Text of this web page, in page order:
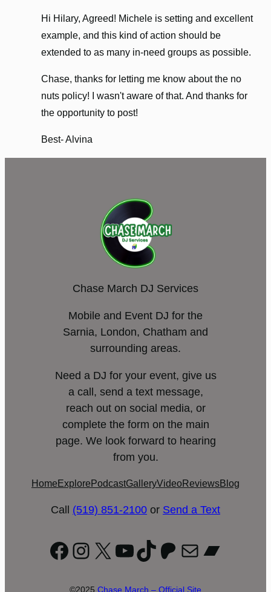
Hi Hilary, Agreed! Michele is setting and excellent
example, and this kind of action should be
extended to as many in-need groups as possible.
Chase, thanks for letting me know about the no
nuts policy! I wasn't aware of that. And thanks for
the opportunity to post!
Best- Alvina
Chase March DJ Services
Mobile and Event DJ for the
Sarnia, London, Chatham and
surrounding areas.
Need a DJ for your event, give us
a call, send a text message,
reach out on social media, or
complete the form on the main
page. We look forward to hearing
from you.
Home Explore PodcastGalleryVideoReviewsBlog
Call (519) 851-2100 or Send a Text
Facebook
Instagram
X YouTube
TikTok
Patreon
Mail
©2025 Chase March – Official Site